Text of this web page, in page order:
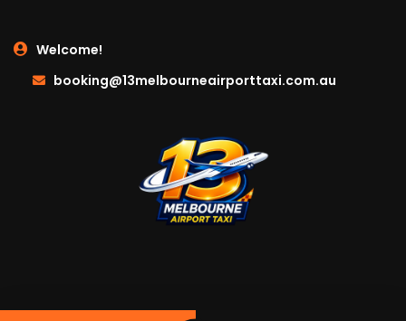
Welcome!
booking@13melbourneairporttaxi.com.au